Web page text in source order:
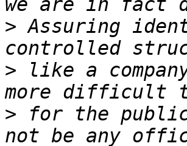
> Assuring
> like a
> for the